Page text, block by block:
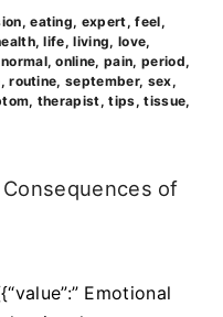
eating expert feel
life living love
normal online pain period
routine september sex
therapist tips tissue
of
Emotional